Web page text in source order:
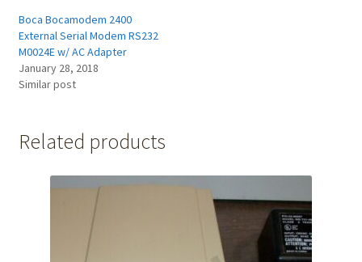
Boca Bocamodem 2400
External Serial Modem RS232
M0024E w/ AC Adapter
January 28, 2018
Similar post
Related products